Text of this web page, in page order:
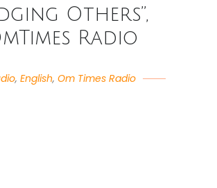
Others”,
Radio
, English, Om Times Radio